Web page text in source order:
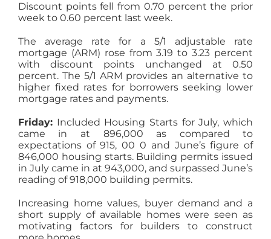
Discount points fell from 0.70 percent the prior
week to 0.60 percent last week.
The average rate for a 5/1 adjustable rate
mortgage (ARM) rose from 3.19 to 3.23 percent
with discount points unchanged at 0.50
percent. The 5/1 ARM provides an alternative to
higher fixed rates for borrowers seeking lower
mortgage rates and payments.
Friday:Included Housing Starts for July, which
came in at 896,000 as compared to
expectations of 915, 00 0 and June’s figure of
846,000 housing starts. Building permits issued
in July came in at 943,000, and surpassed June’s
reading of 918,000 building permits.
Increasing home values, buyer demand and a
short supply of available homes were seen as
motivating factors for builders to construct